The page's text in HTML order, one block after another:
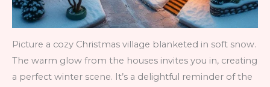
Picture a cozy Christmas village blanketed in soft snow.
The warm glow from the houses invites you in, creating
a perfect winter scene. It’s a delightful reminder of the